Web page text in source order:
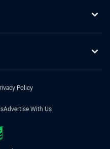
Policy
Advertise With Us